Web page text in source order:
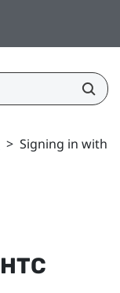
> Signing in with
HTC